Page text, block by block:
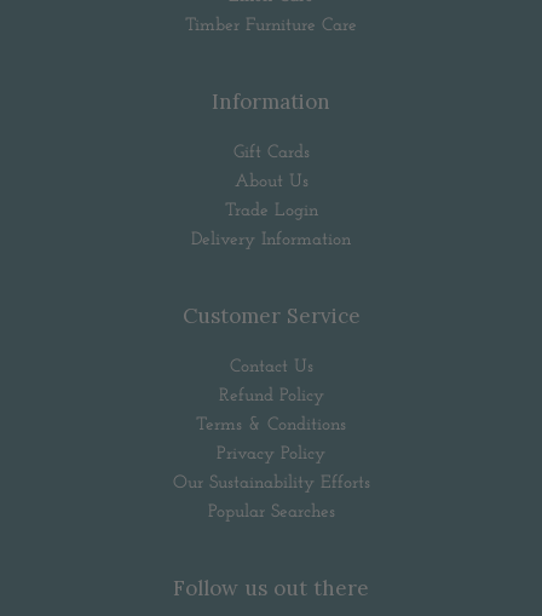
Timber Furniture Care
Information
Gift Cards
About Us
Trade Login
Delivery Information
Customer Service
Contact Us
Refund Policy
Terms & Conditions
Privacy Policy
Our Sustainability Efforts
Popular Searches
Follow us out there